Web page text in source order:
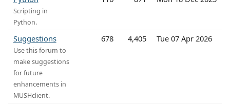
Scripting in
Python.
Suggestions
Use this forum to
make suggestions
for future
enhancements in
MUSHclient.
678 4,405 Tue 07 Apr 2026